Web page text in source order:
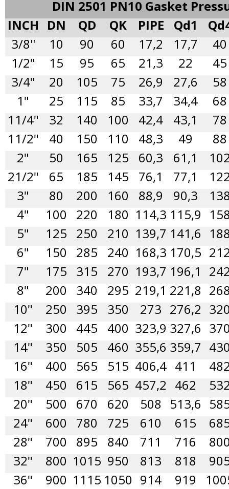
DIN 2501 PN10 Gasket
INCH
DN QD QK PIPE Qd1
3/8''
10 90 60 17,2 17,7
40
1/2"
15 95 65 21,3 22
45
3/4"
20 105 75 26,9 27,6
58
1"
25 115 85 33,7 34,4
68
11/4"
32 140 100 42,4 43,1
78
11/2"
40 150 110 48,3 49
88
2"
50 165 125 60,3 61,1
21/2"
65 185 145 76,1 77,1
3"
80 200 160 88,9 90,3
4"
100 220 180 114,3 115,9
5"
125 250 210 139,7 141,6
6"
150 285 240 168,3 170,5
7"
175 315 270 193,7 196,1
8"
200 340 295 219,1 221,8
10"
250 395 350 273 276,2
12"
300 445 400 323,9 327,6
14"
350 505 460 355,6 359,7
16"
400 565 515 406,4 411
18"
450 615 565 457,2 462
20"
500 670 620 508 513,6
24"
600 780 725 610 615
28"
700 895 840 711 716
32"
800 1015 950 813 818
36"
900 1115 1050 914 919